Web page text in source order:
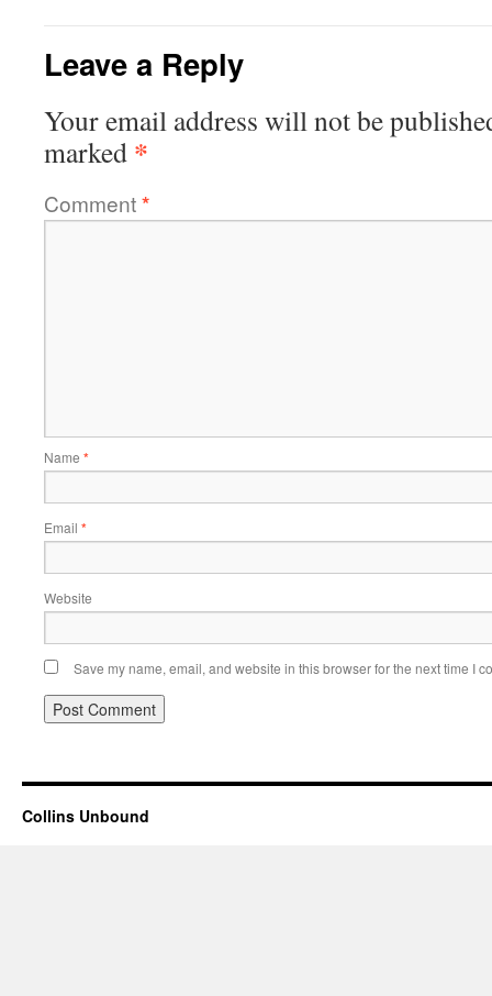
Leave a Reply
Your email address will not be
marked *
Comment*
Name *
Email *
Website
Save my name, email, and website in this browser for the next time I
Collins Unbound